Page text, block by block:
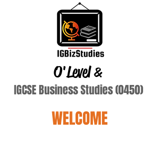
O'Level&
IGCSE Business Studies (0450)
WELCOME